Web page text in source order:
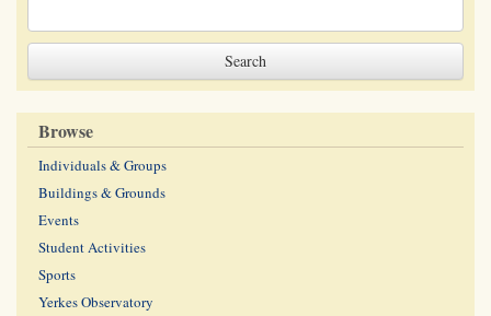
Browse
Individuals & Groups
Buildings & Grounds
Events
Student Activities
Sports
Yerkes Observatory